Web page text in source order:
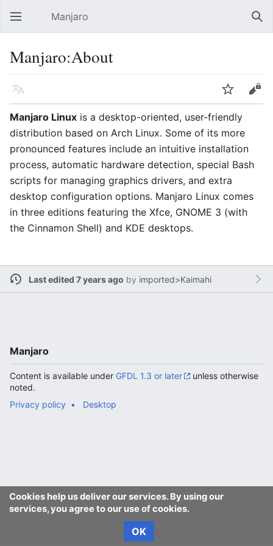
Open main menu Manjaro
Manjaro:About
Language Watch
Edit
Manjaro Linux is a desktop-oriented, user-friendly
distribution based on Arch Linux. Some of its more
pronounced features include an intuitive installation
process, automatic hardware detection, special Bash
scripts for managing graphics drivers, and extra
desktop configuration options. Manjaro Linux comes
in three editions featuring the Xfce, GNOME 3 (with
the Cinnamon Shell) and KDE desktops.
Last edited 7 years ago by imported>Kaimahi
Cookies help us deliver our services. By using our
services, you agree to our use of cookies.
OK
Manjaro
Content is available under GFDL 1.3 or later
unless otherwise
noted.
Privacy policy
Desktop